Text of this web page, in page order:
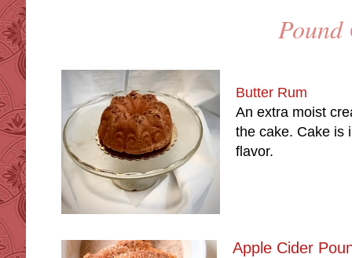
Butter Rum
An extra moist
the cake. Cake is
flavor.
Apple Cider